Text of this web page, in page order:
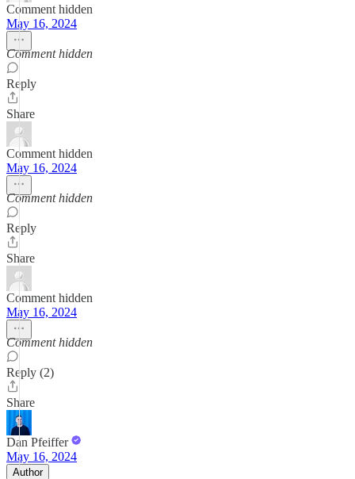
Comment hidden
May 16, 2024
Comment hidden
Reply
Share
Comment hidden
May 16, 2024
Comment hidden
Reply
Share
Comment hidden
May 16, 2024
Comment hidden
Reply (2)
Share
Dan Pfeiffer
May 16, 2024
Author